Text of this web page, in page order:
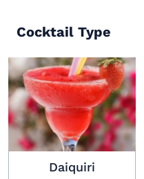
Cocktail Type
Daiquiri